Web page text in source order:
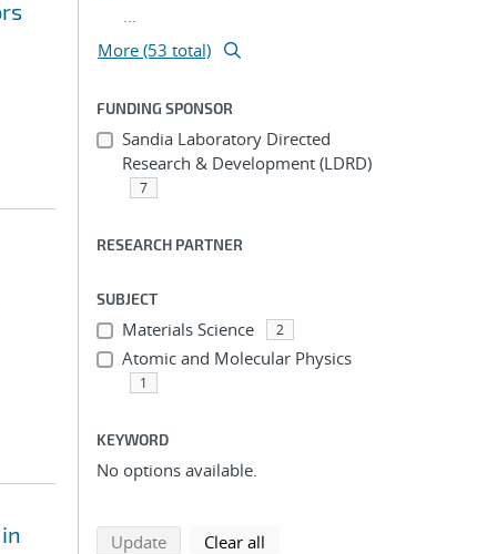
...
More (53 total)
FUNDING SPONSOR
Sandia Laboratory Directed
Research & Development (LDRD)
7
RESEARCH PARTNER
SUBJECT
Materials Science 2
Atomic and Molecular Physics
1
KEYWORD
No options available.
Updatesearch using selected filters
Clear all